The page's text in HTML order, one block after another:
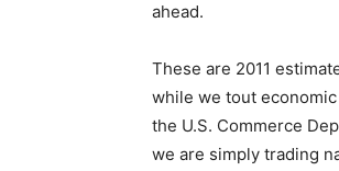
ahead.
These are 2011
while we tout
the U.S. Commerce
we are simply trading